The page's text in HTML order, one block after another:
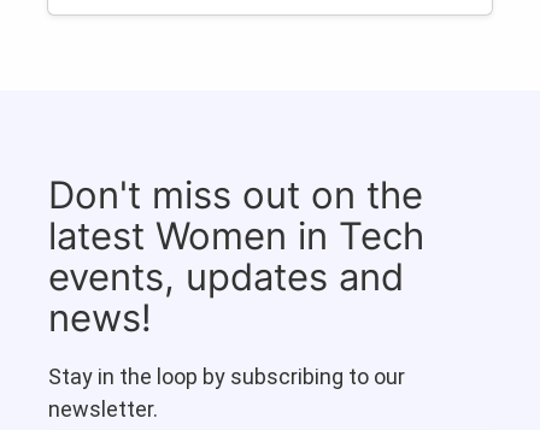
Don't miss out on the
latest Women in Tech
events, updates and
news!
Stay in the loop by subscribing to our
newsletter.